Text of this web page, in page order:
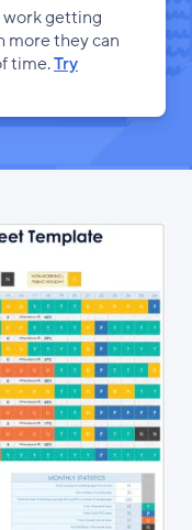
getting
more they can
time.Try